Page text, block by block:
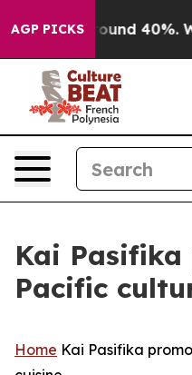
AGP PICKS
Floor Around 40%.
Kai Pasifika
Pacific
Home Kai Pasifika